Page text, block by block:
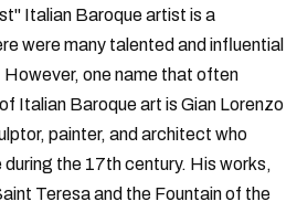
Italian Baroque artist is a
were many talented and influential
one name that often
Italian Baroque art is Gian Lorenzo
painter, and architect who
during the 17th century. His works,
Teresa and the Fountain of the